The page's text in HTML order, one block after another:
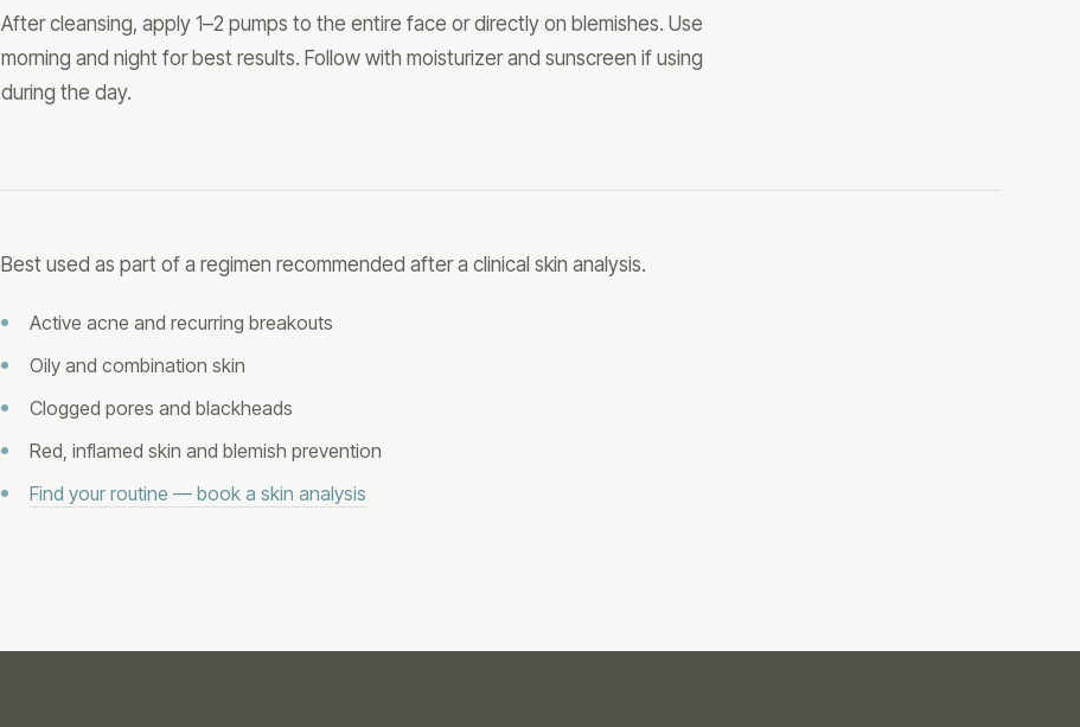
After cleansing, apply 1–2 pumps to the entire face or directly on blemishes. Use
morning and night for best results. Follow with moisturizer and sunscreen if using
during the day.
Best used as part of a regimen recommended after a clinical skin analysis.
Active acne and recurring breakouts
Oily and combination skin
Clogged pores and blackheads
Red, inflamed skin and blemish prevention
Find your routine — book a skin analysis